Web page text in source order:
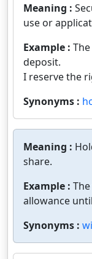
Meaning :
use or
Example :
deposit.
I reserve the
Synonyms :
Meaning :
share.
Example :
allowance
Synonyms :